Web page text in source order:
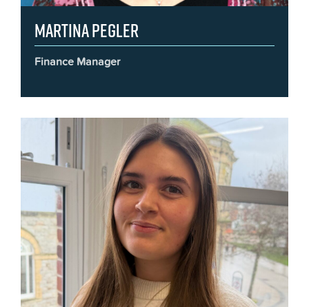
Martina Pegler
Finance Manager